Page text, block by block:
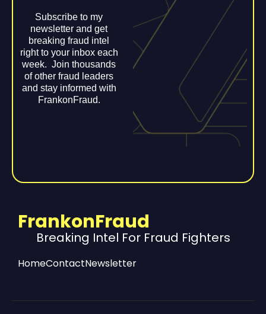
Subscribe to my
newsletter and get
breaking fraud intel
right to your inbox each
week. Join thousands
of other fraud leaders
and stay informed with
FrankonFraud.
FrankonFraud
Breaking Intel For Fraud Fighters
HomeContactNewsletter